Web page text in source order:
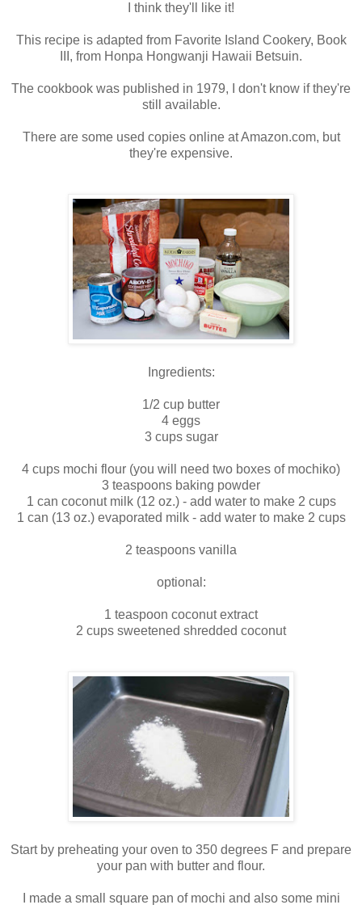
I think they'll like it!
This recipe is adapted from Favorite Island Cookery, Book
III, from Honpa Hongwanji Hawaii Betsuin.
The cookbook was published in 1979, I don't know if they're
still available.
There are some used copies online at Amazon.com, but
they're expensive.
Ingredients:
1/2 cup butter
4 eggs
3 cups sugar
4 cups mochi flour (you will need two boxes of mochiko)
3 teaspoons baking powder
1 can coconut milk (12 oz.) - add water to make 2 cups
1 can (13 oz.) evaporated milk - add water to make 2 cups
2 teaspoons vanilla
optional:
1 teaspoon coconut extract
2 cups sweetened shredded coconut
Start by preheating your oven to 350 degrees F and prepare
your pan with butter and flour.
I made a small square pan of mochi and also some mini